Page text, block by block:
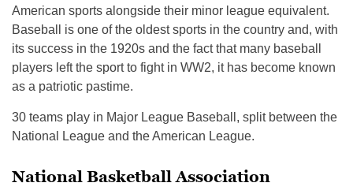
American sports alongside their minor league equivalent.
Baseball is one of the oldest sports in the country and, with
its success in the 1920s and the fact that many baseball
players left the sport to fight in WW2, it has become known
as a patriotic pastime.
30 teams play in Major League Baseball, split between the
National League and the American League.
National Basketball Association